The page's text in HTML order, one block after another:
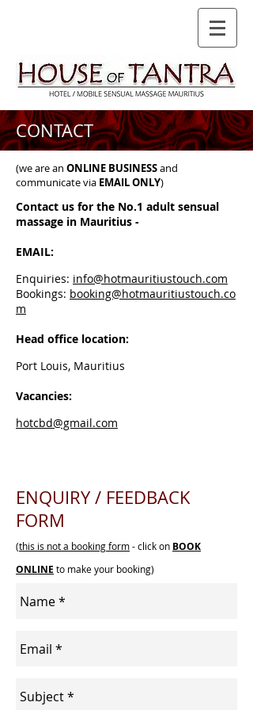
CONTACT
(we are an ONLINE BUSINESSand
communicate via EMAIL ONLY)
Contact us for the No.1 adult sensual
massage in Mauritius -
EMAIL:
Enquiries: info@hotmauritiustouch.com
Bookings: booking@hotmauritiustouch.co
m
Head office location:
Port Louis, Mauritius
Vacancies:
hotcbd@gmail.com
ENQUIRY / FEEDBACK
FORM
(this is not a booking form- click on BOOK
ONLINE to make your booking)